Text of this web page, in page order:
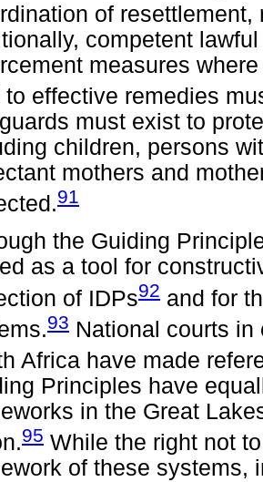
of resettlement,
competent
measures
to effective remedies
must exist to
children, persons
mothers and
91
the Guiding
as a tool for
of IDPs92 and for
93 National courts
Africa have made
Principles have
in the Great
95 While the right not
of these systems,